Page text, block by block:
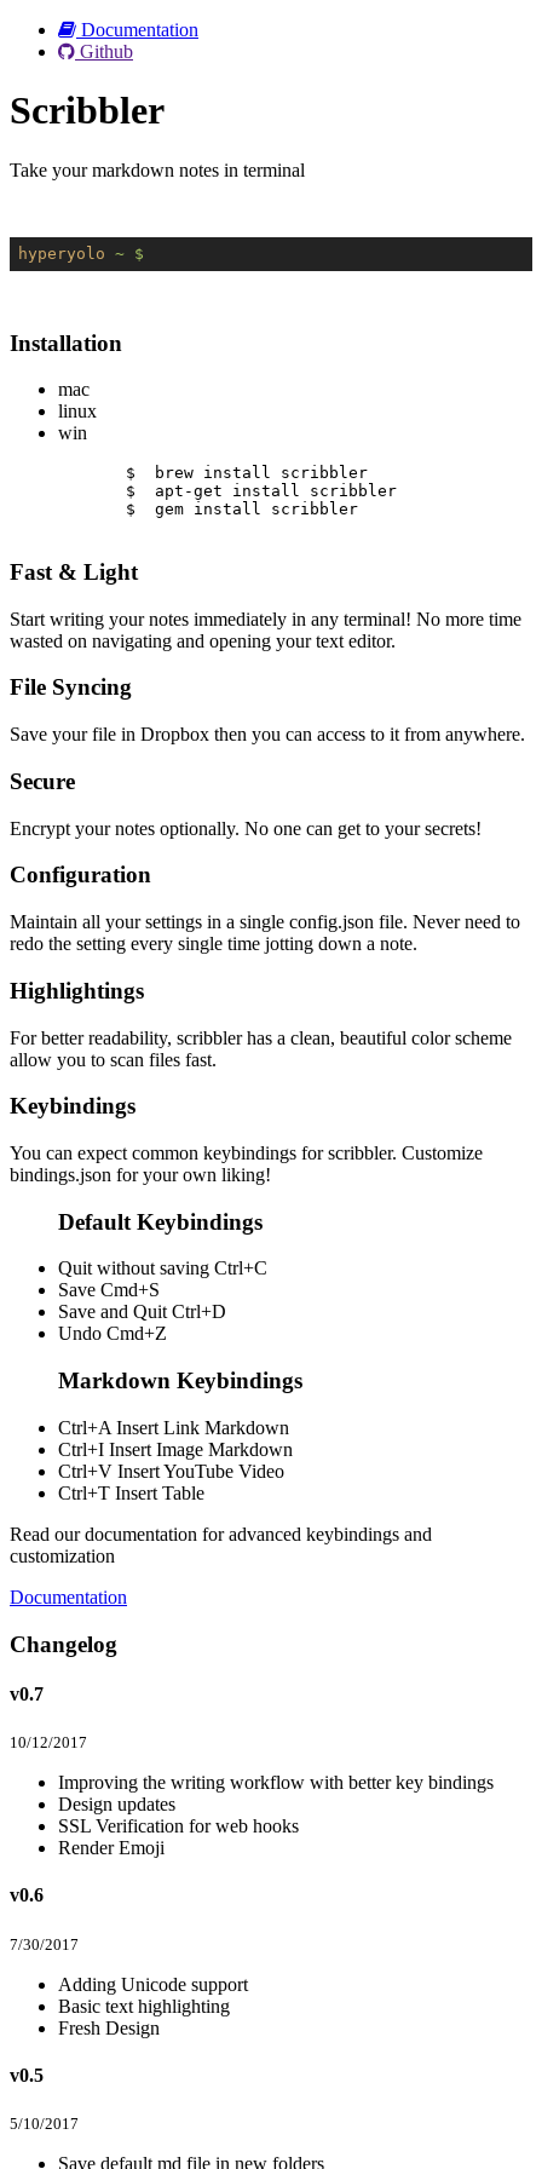
Documentation
Github
Scribbler
Take your markdown notes in terminal
hyperyolo ~ $
Installation
mac
linux
win
$  brew install scribbler
$  apt-get install scribbler
$  gem install scribbler
Fast & Light
Start writing your notes immediately in any terminal! No more time
wasted on navigating and opening your text editor.
File Syncing
Save your file in Dropbox then you can access to it from anywhere.
Secure
Encrypt your notes optionally. No one can get to your secrets!
Configuration
Maintain all your settings in a single config.json file. Never need to
redo the setting every single time jotting down a note.
Highlightings
For better readability, scribbler has a clean, beautiful color scheme
allow you to scan files fast.
Keybindings
You can expect common keybindings for scribbler. Customize
bindings.json for your own liking!
Default Keybindings
Quit without saving Ctrl+C
Save Cmd+S
Save and Quit Ctrl+D
Undo Cmd+Z
Markdown Keybindings
Ctrl+A Insert Link Markdown
Ctrl+I Insert Image Markdown
Ctrl+V Insert YouTube Video
Ctrl+T Insert Table
Read our documentation for advanced keybindings and
customization
Documentation
Changelog
v0.7
10/12/2017
Improving the writing workflow with better key bindings
Design updates
SSL Verification for web hooks
Render Emoji
v0.6
7/30/2017
Adding Unicode support
Basic text highlighting
Fresh Design
v0.5
5/10/2017
Save default md file in new folders